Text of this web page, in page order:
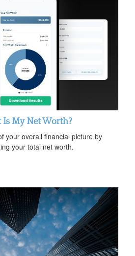
My Net Worth?
your overall financial picture by
your total net worth.